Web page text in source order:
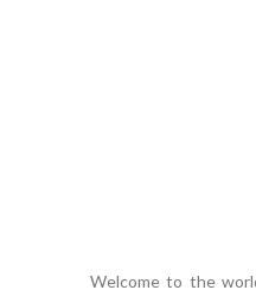
Welcome to the